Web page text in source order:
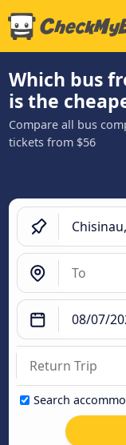
Which bus
is the
Compare all bus
tickets from $56
Search